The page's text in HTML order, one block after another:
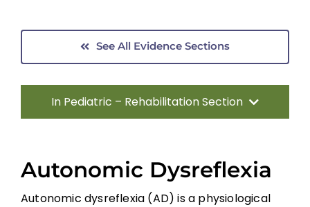
See All Evidence Sections
In Pediatric – Rehabilitation Section
Methods
Autonomic Dysreflexia
Autonomic dysreflexia (AD) is a physiological